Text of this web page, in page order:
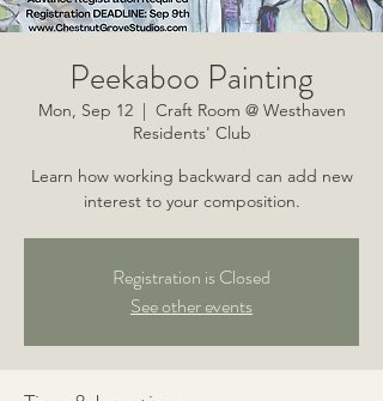
Peekaboo Painting
Mon, Sep 12
  |
Craft Room @ Westhaven
Residents' Club
Learn how working backward can add new
interest to your composition.
Registration is Closed
See other events